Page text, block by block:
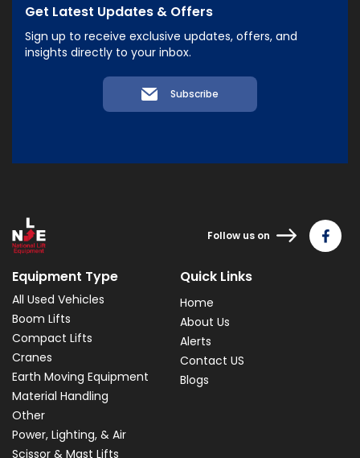
Get Latest Updates & Offers
Sign up to receive exclusive updates, offers, and
insights directly to your inbox.
Subscribe
Follow us on
Equipment Type
All Used Vehicles
Boom Lifts
Compact Lifts
Cranes
Earth Moving Equipment
Material Handling
Other
Power, Lighting, & Air
Scissor & Mast Lifts
Quick Links
Home
About Us
Alerts
Contact US
Blogs